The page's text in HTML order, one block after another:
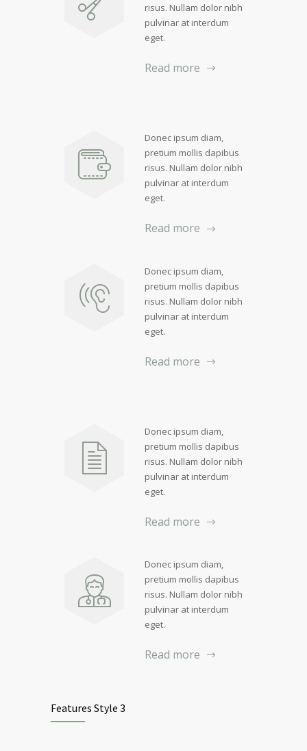
risus. Nullam dolor nibh
pulvinar at interdum
eget.
Read more
Donec ipsum diam,
pretium mollis dapibus
risus. Nullam dolor nibh
pulvinar at interdum
eget.
Read more
Donec ipsum diam,
pretium mollis dapibus
risus. Nullam dolor nibh
pulvinar at interdum
eget.
Read more
Donec ipsum diam,
pretium mollis dapibus
risus. Nullam dolor nibh
pulvinar at interdum
eget.
Read more
Donec ipsum diam,
pretium mollis dapibus
risus. Nullam dolor nibh
pulvinar at interdum
eget.
Read more
Features Style 3